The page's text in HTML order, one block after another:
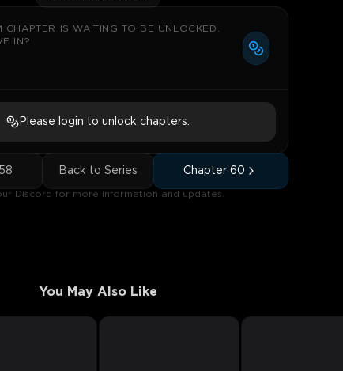
CHAPTER IS WAITING TO BE UNLOCKED.
IN?
Please login to unlock chapters.
58 Back to Series Chapter 60
Discord for more information and updates.
You May Also Like